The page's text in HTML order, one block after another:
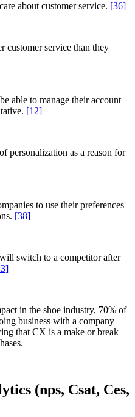
about customer service. [36]
customer service than they
able to manage their account
[12]
personalization as a reason for
to use their preferences
[38]
switch to a competitor after
]
in the shoe industry, 70% of
business with a company
that CX is a make or break
(nps, Csat, Ces,